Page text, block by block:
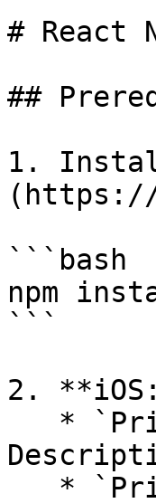
# React
##
1.
(https://
```bash
npm
```
2.